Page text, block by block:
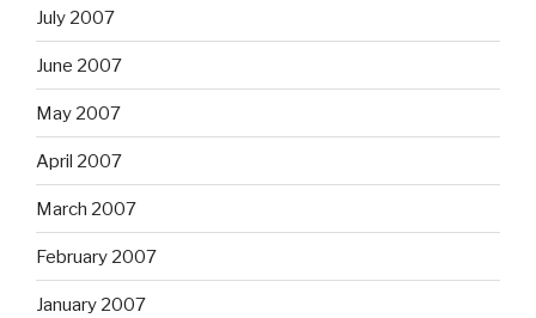
July 2007
June 2007
May 2007
April 2007
March 2007
February 2007
January 2007